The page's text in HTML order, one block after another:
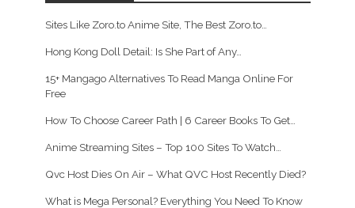
Sites Like Zoro.to Anime Site, The Best Zoro.to…
Hong Kong Doll Detail: Is She Part of Any…
15+ Mangago Alternatives To Read Manga Online For
Free
How To Choose Career Path | 6 Career Books To Get…
Anime Streaming Sites – Top 100 Sites To Watch…
Qvc Host Dies On Air – What QVC Host Recently Died?
What is Mega Personal? Everything You Need To Know